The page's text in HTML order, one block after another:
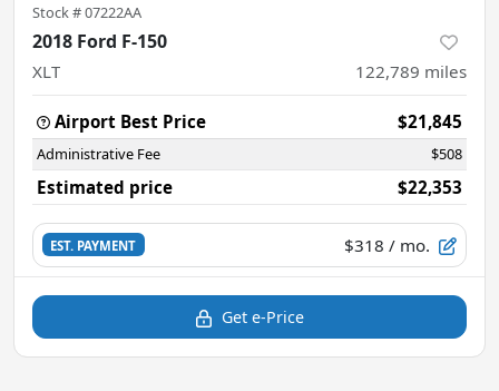
Stock #07222AA
2018 Ford F-150
XLT 122,789 miles
Airport Best Price $21,845
Administrative Fee $508
Estimated price $22,353
EST. PAYMENT $318 / mo.
Get e-Price